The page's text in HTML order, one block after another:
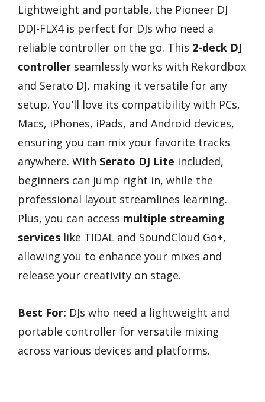
Lightweight and portable, the Pioneer DJ
DDJ-FLX4 is perfect for DJs who need a
reliable controller on the go. This 2-deck DJ
controller seamlessly works with Rekordbox
and Serato DJ, making it versatile for any
setup. You’ll love its compatibility with PCs,
Macs, iPhones, iPads, and Android devices,
ensuring you can mix your favorite tracks
anywhere. With Serato DJ Lite included,
beginners can jump right in, while the
professional layout streamlines learning.
Plus, you can access multiple streaming
services like TIDAL and SoundCloud Go+,
allowing you to enhance your mixes and
release your creativity on stage.
Best For: DJs who need a lightweight and
portable controller for versatile mixing
across various devices and platforms.